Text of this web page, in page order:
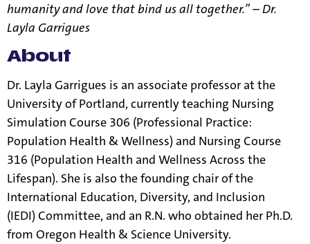
humanity and love that bind us all together.” – Dr.
Layla Garrigues
About
Dr. Layla Garrigues is an associate professor at the
University of Portland, currently teaching Nursing
Simulation Course 306 (Professional Practice:
Population Health & Wellness) and Nursing Course
316 (Population Health and Wellness Across the
Lifespan). She is also the founding chair of the
International Education, Diversity, and Inclusion
(IEDI) Committee, and an R.N. who obtained her Ph.D.
from Oregon Health & Science University.